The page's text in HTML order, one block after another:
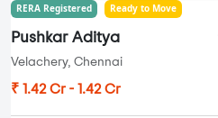
RERA Registered Ready to Move
Pushkar Aditya
Velachery, Chennai
₹ 1.42 Cr - 1.42 Cr